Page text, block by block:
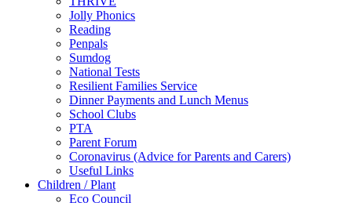
Jolly Phonics
Reading
Penpals
Sumdog
National Tests
Resilient Families Service
Dinner Payments and Lunch Menus
School Clubs
PTA
Parent Forum
Coronavirus (Advice for Parents and Carers)
Useful Links
Children / Plant
Eco Council